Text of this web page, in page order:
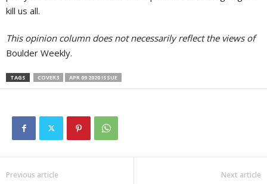
kill us all.
This opinion column does not necessarily reflect the views of
Boulder Weekly.
TAGS COVER3 APR 09 2020 ISSUE
Previous article Next article